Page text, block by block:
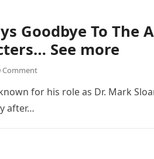
Goodbye To The
See more
Comment
for his role as Dr. Mark
after…